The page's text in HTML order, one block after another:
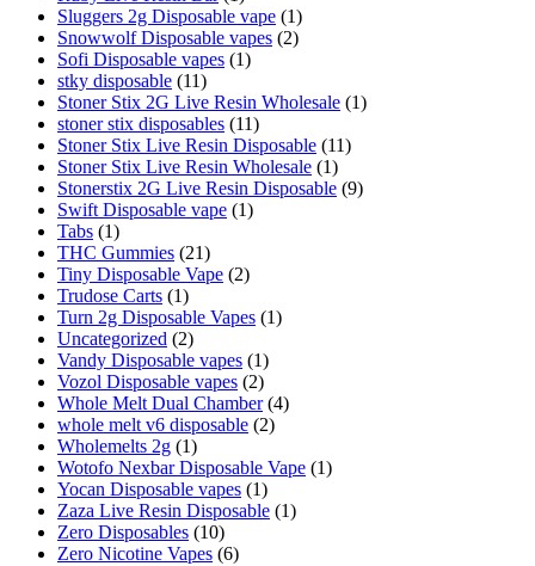
Sluggers 2g Disposable vape (1)
Snowwolf Disposable vapes (2)
Sofi Disposable vapes (1)
stky disposable (11)
Stoner Stix 2G Live Resin Wholesale (1)
stoner stix disposables (11)
Stoner Stix Live Resin Disposable (11)
Stoner Stix Live Resin Wholesale (1)
Stonerstix 2G Live Resin Disposable (9)
Swift Disposable vape (1)
Tabs (1)
THC Gummies (21)
Tiny Disposable Vape (2)
Trudose Carts (1)
Turn 2g Disposable Vapes (1)
Uncategorized (2)
Vandy Disposable vapes (1)
Vozol Disposable vapes (2)
Whole Melt Dual Chamber (4)
whole melt v6 disposable (2)
Wholemelts 2g (1)
Wotofo Nexbar Disposable Vape (1)
Yocan Disposable vapes (1)
Zaza Live Resin Disposable (1)
Zero Disposables (10)
Zero Nicotine Vapes (6)